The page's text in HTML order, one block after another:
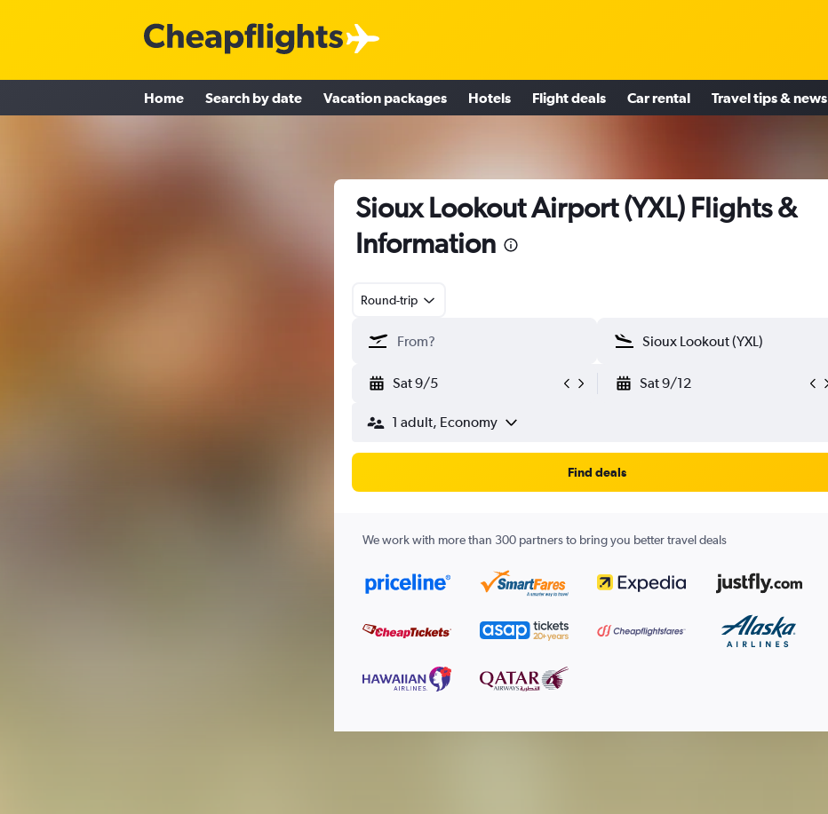
Home Search by date Vacation packages Hotels Flight deals Car rental Travel tips & news
Sioux Lookout Airport (YXL) Flights &
Information
Round-trip
Sat 9/5 Sat 9/12
1 adult, Economy
Find deals
We work with more than 300 partners to bring you better travel deals